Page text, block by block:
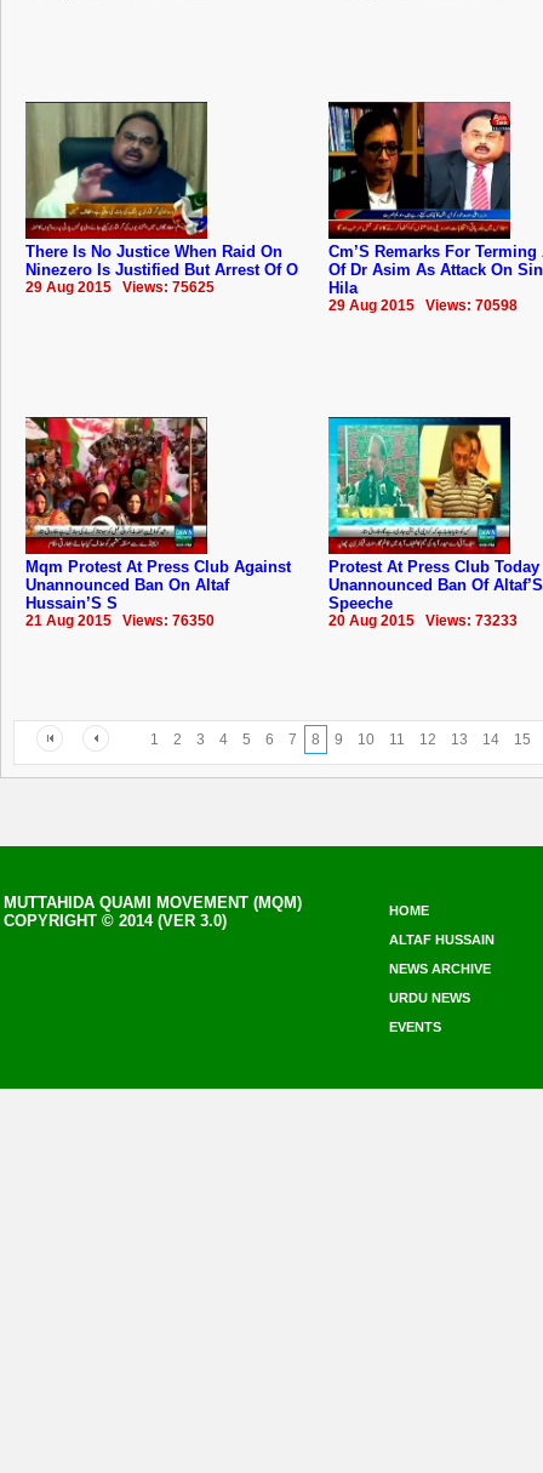
There Is No Justice When Raid On
Ninezero Is Justified But Arrest Of O
29 Aug 2015 Views: 75625
Cm’S Remarks For Terming
Of Dr Asim As Attack On
Hila
29 Aug 2015 Views: 70598
Mqm Protest At Press Club Against
Unannounced Ban On Altaf
Hussain’S S
21 Aug 2015 Views: 76350
Protest At Press Club
Unannounced Ban Of Altaf’S
Speeche
20 Aug 2015 Views: 73233
1 2 3 4 5 6 7 8 9 10 11 12 13 14 15
MUTTAHIDA QUAMI MOVEMENT (MQM)
COPYRIGHT © 2014 (VER 3.0)
HOME
ALTAF HUSSAIN
NEWS ARCHIVE
URDU NEWS
EVENTS